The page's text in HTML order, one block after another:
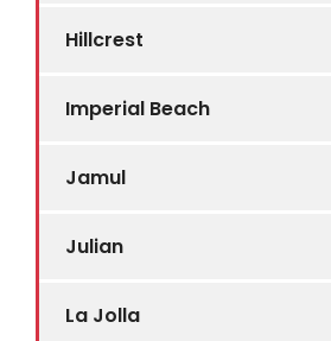
Hillcrest
Imperial Beach
Jamul
Julian
La Jolla